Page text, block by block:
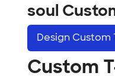
soul
Design Custom
Custom